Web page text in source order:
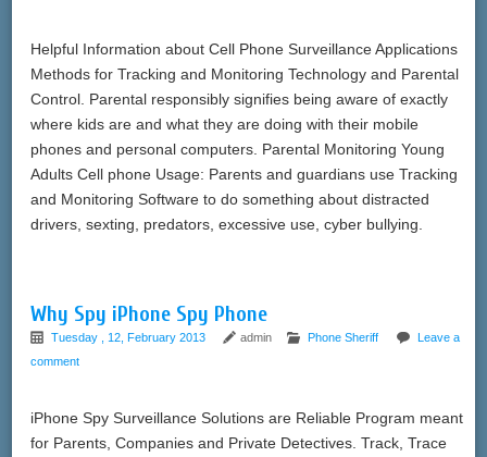
Helpful Information about Cell Phone Surveillance Applications
Methods for Tracking and Monitoring Technology and Parental
Control. Parental responsibly signifies being aware of exactly
where kids are and what they are doing with their mobile
phones and personal computers. Parental Monitoring Young
Adults Cell phone Usage: Parents and guardians use Tracking
and Monitoring Software to do something about distracted
drivers, sexting, predators, excessive use, cyber bullying.
Why Spy iPhone Spy Phone
Tuesday , 12, February 2013 admin Phone Sheriff
Leave a
comment
iPhone Spy Surveillance Solutions are Reliable Program meant
for Parents, Companies and Private Detectives. Track, Trace